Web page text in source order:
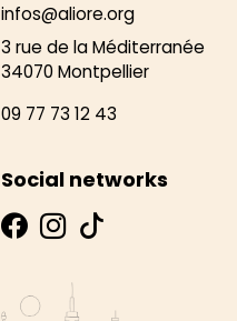
infos@aliore.org
3 rue de la Méditerranée
34070 Montpellier
09 77 73 12 43
Social networks